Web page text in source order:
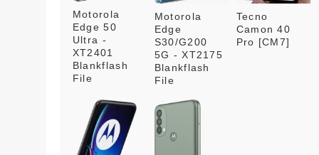
Motorola
Edge 50
Ultra -
XT2401
Blankflash
File
Motorola
Edge
S30/G200
5G - XT2175
Blankflash
File
Tecno
Camon 40
Pro [CM7]